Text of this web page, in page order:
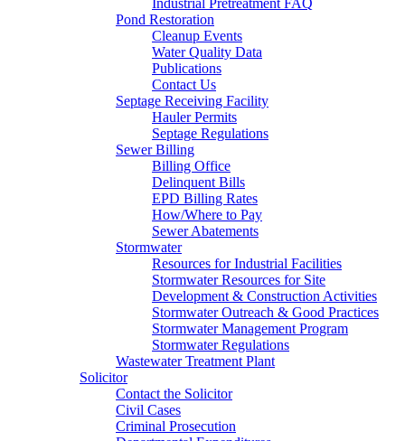
Industrial Pretreatment FAQ
Pond Restoration
Cleanup Events
Water Quality Data
Publications
Contact Us
Septage Receiving Facility
Hauler Permits
Septage Regulations
Sewer Billing
Billing Office
Delinquent Bills
EPD Billing Rates
How/Where to Pay
Sewer Abatements
Stormwater
Resources for Industrial Facilities
Stormwater Resources for Site
Development & Construction Activities
Stormwater Outreach & Good Practices
Stormwater Management Program
Stormwater Regulations
Wastewater Treatment Plant
Solicitor
Contact the Solicitor
Civil Cases
Criminal Prosecution